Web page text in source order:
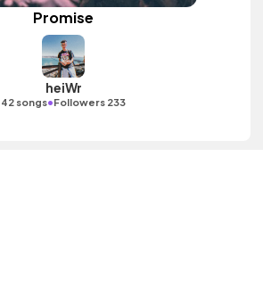
Promise
heiWr
42 songs•Followers 233